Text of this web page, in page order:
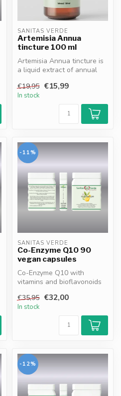
SANITAS VERDE
Artemisia Annua
tincture 100 ml
Artemisia Annua tincture is
a liquid extract of annual
th...
€19,95 €15,99
In stock
-11%
SANITAS VERDE
Co-Enzyme Q10 90
vegan capsules
Co-Enzyme Q10 with
vitamins and bioflavonoids
productio...
€35,95 €32,00
In stock
-12%